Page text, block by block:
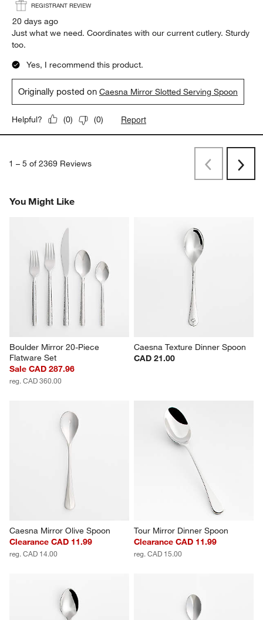
REGISTRANT REVIEW
20 days ago
Just what we need. Coordinates with our current cutlery. Sturdy
too.
Yes, I recommend this product.
Originally posted onCaesna Mirror Slotted Serving Spoon
Helpful? (0) (0) Report
1 – 5 of 2369 Reviews PreviousNext
You Might Like
Boulder Mirror 20-Piece
Flatware Set
Sale CAD 287.96
reg. CAD 360.00
Caesna Texture Dinner Spoon
CAD 21.00
Caesna Mirror Olive Spoon
Clearance CAD 11.99
reg. CAD 14.00
Tour Mirror Dinner Spoon
Clearance CAD 11.99
reg. CAD 15.00